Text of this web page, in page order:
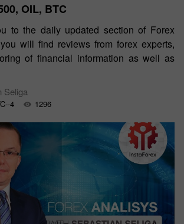
OIL, BTC
to the daily updated section of Forex
will find reviews from forex experts,
of financial information as well as
Seliga
4 1296